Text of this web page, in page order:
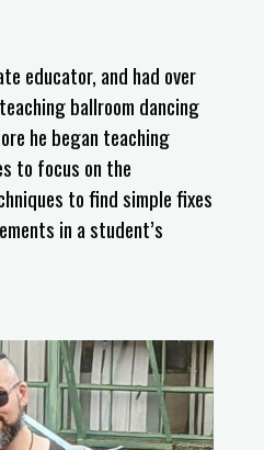
educator, and had over
ballroom dancing
he began teaching
to focus on the
to find simple fixes
in a student’s